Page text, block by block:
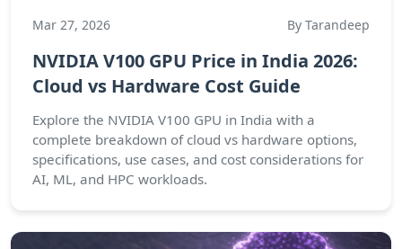
Mar 27, 2026 By Tarandeep
NVIDIA V100 GPU Price in India 2026:
Cloud vs Hardware Cost Guide
Explore the NVIDIA V100 GPU in India with a
complete breakdown of cloud vs hardware options,
specifications, use cases, and cost considerations for
AI, ML, and HPC workloads.